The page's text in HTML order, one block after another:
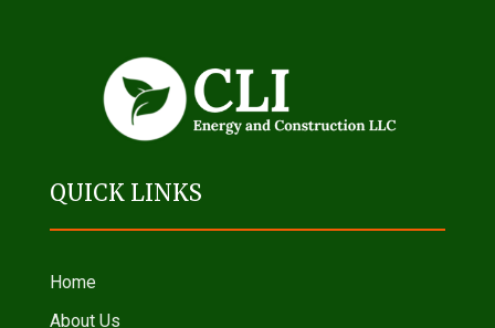
QUICK LINKS
Home
About Us